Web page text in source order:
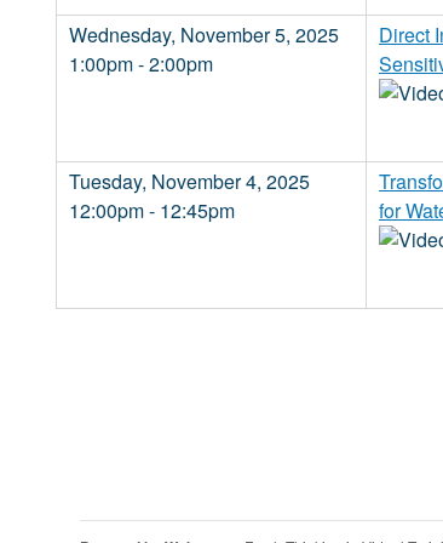
Wednesday, November 5, 2025
1:00pm - 2:00pm
Direct
Tuesday, November 4, 2025
12:00pm - 12:45pm
for